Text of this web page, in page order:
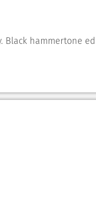
Black hammertone